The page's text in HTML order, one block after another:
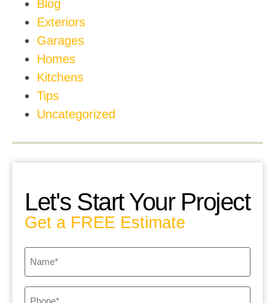
Blog
Exteriors
Garages
Homes
Kitchens
Tips
Uncategorized
Let's Start Your Project
Get a FREE Estimate
Name
Phone